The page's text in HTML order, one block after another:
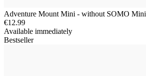
Adventure Mount Mini - without SOMO Mini
€12.99
Available immediately
Bestseller